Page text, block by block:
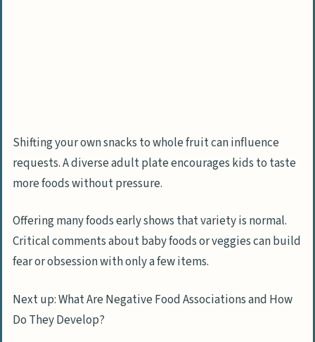
Shifting your own snacks to whole fruit can influence
requests. A diverse adult plate encourages kids to taste
more foods without pressure.
Offering many foods early shows that variety is normal.
Critical comments about baby foods or veggies can build
fear or obsession with only a few items.
Next up: What Are Negative Food Associations and How
Do They Develop?